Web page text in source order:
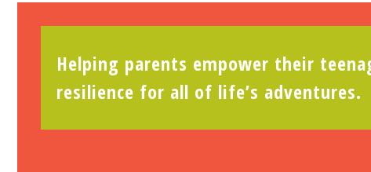
Helping parents empower their
resilience for all of life’s adventures.